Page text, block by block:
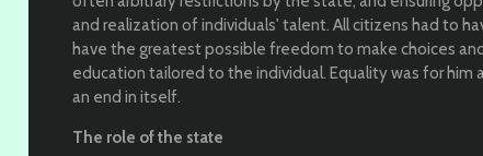
and realization of individuals' talent. All citizens had to
have the greatest possible freedom to make choices
education tailored to the individual. Equality was for
an end in itself.
The role of the state